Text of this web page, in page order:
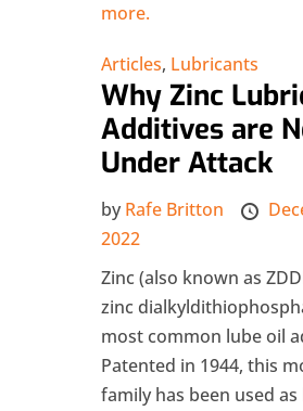
more.
Articles, Lubricants
Why Zinc
Additives are
Under Attack
by Rafe Britton
2022
Zinc (also known as
zinc
most common lube oil
Patented in 1944, this
family has been used as